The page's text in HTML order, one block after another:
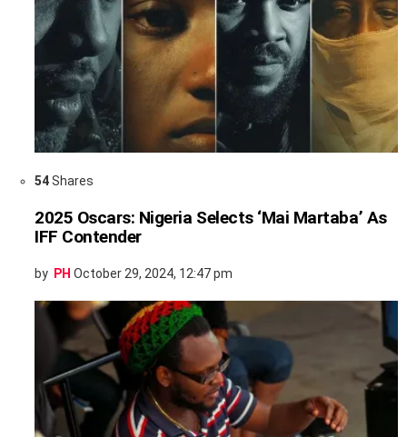
54Shares
2025 Oscars: Nigeria Selects ‘Mai Martaba’ As
IFF Contender
by PH October 29, 2024, 12:47 pm